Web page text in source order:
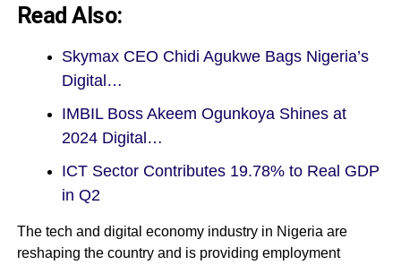
Read Also:
Skymax CEO Chidi Agukwe Bags Nigeria’s
Digital…
IMBIL Boss Akeem Ogunkoya Shines at
2024 Digital…
ICT Sector Contributes 19.78% to Real GDP
in Q2
The tech and digital economy industry in Nigeria are
reshaping the country and is providing employment